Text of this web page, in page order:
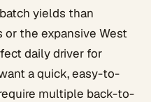
yields than
the expansive West
daily driver for
a quick, easy-to-
multiple back-to-